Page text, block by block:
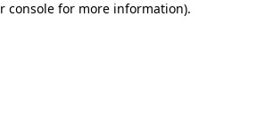
console for more information).